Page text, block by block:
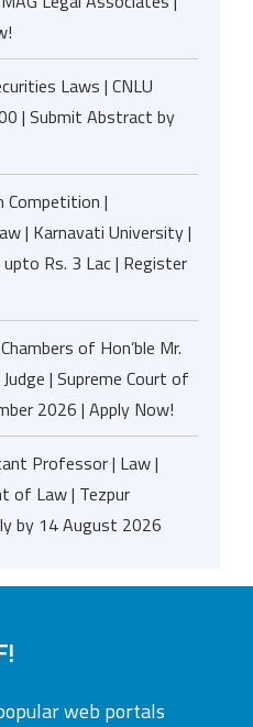
Laws | CNLU
| Submit Abstract by
Competition |
| Karnavati University |
Rs. 3 Lac | Register
of Hon’ble Mr.
| Supreme Court of
2026 | Apply Now!
Professor | Law |
of Law | Tezpur
by 14 August 2026
web portals